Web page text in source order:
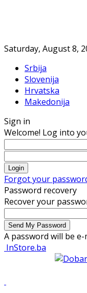
Saturday, August 8,
Srbija
Slovenija
Hrvatska
Makedonija
Sign in
Welcome! Log into
Forgot your
Password recovery
Recover your
A password will be
InStore.ba